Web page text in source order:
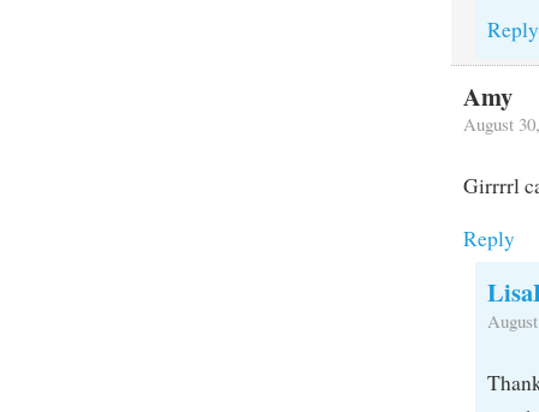
Reply
Amy
August
Girrrrl
Reply